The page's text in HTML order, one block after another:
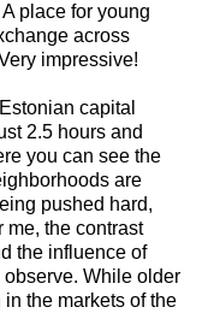
place for young
across
impressive!
capital
2.5 hours and
you can see the
are
pushed hard,
me, the contrast
the influence of
While older
the markets of the